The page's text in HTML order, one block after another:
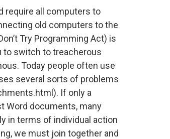
require all computers to
old computers to the
Try Programming Act) is
to switch to treacherous
Today people often use
several sorts of problems
If only a
Word documents, many
in terms of individual action
we must join together and